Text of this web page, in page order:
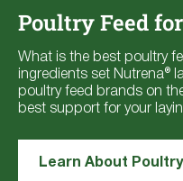
Poultry Feed
What is the best poultry
ingredients set Nutrena®
poultry feed brands on
best support for your
Learn About